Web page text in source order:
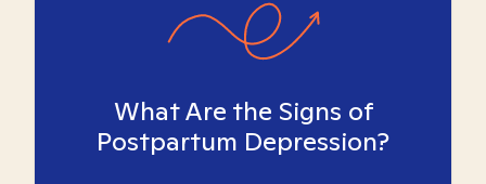
What Are the Signs of
Postpartum Depression?